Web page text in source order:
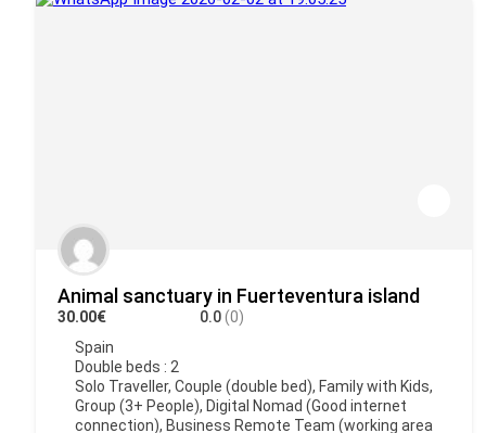
Animal sanctuary in Fuerteventura island
30.00€ 0.0(0)
Spain
Double beds : 2
Solo Traveller, Couple (double bed), Family with Kids,
Group (3+ People), Digital Nomad (Good internet
connection), Business Remote Team (working area